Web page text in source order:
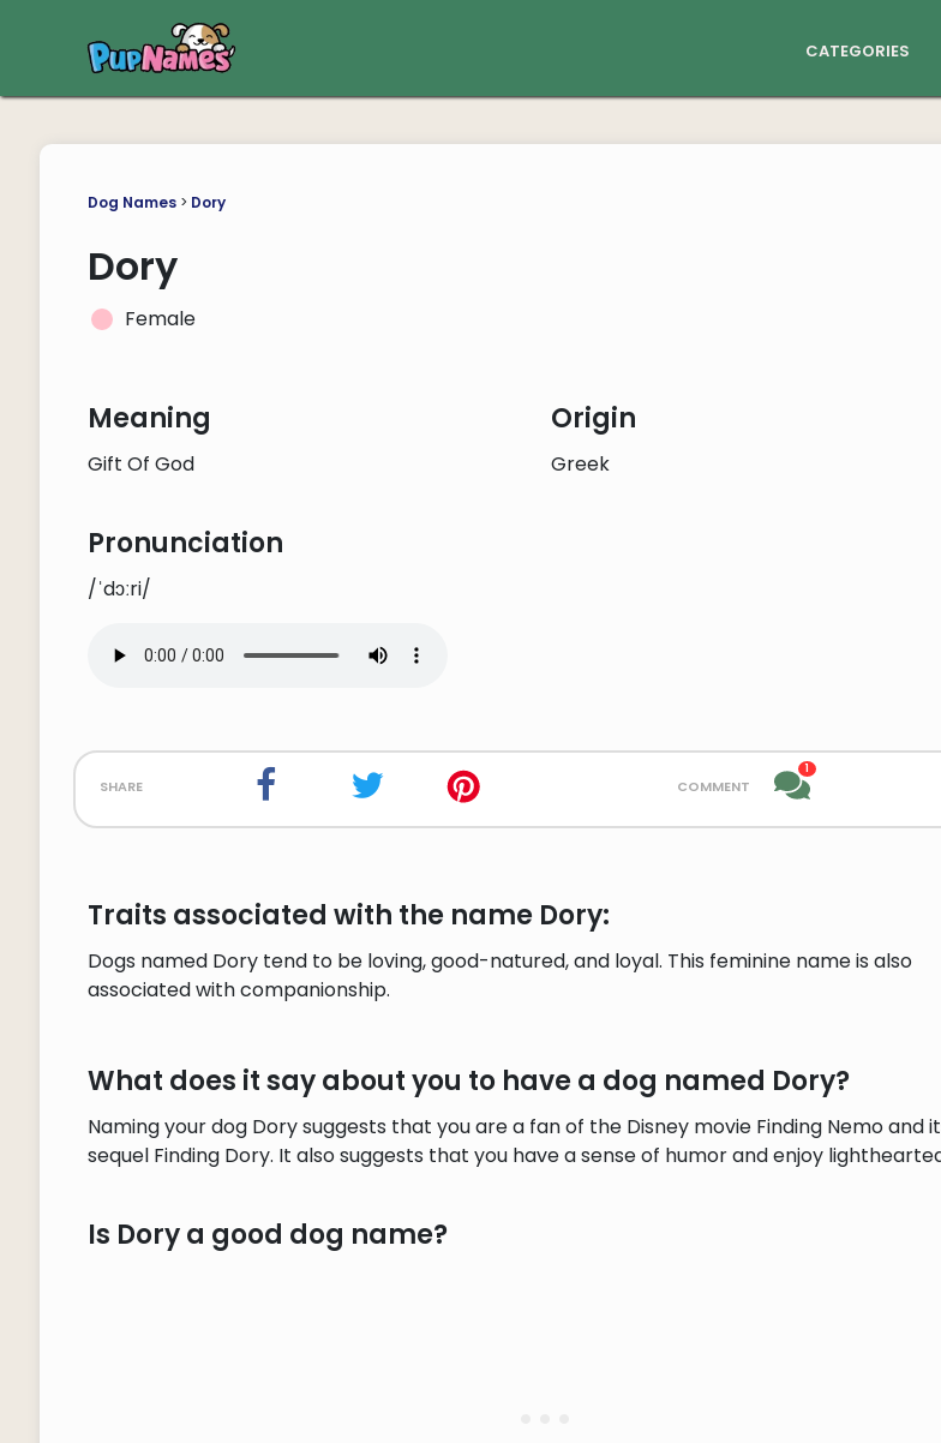
categories
Dog Names> Dory
Dory
Female
Meaning
Gift Of God
Origin
Greek
Pronunciation
/ˈdɔːri/
share comment
1
Traits associated with the name Dory:
Dogs named Dory tend to be loving, good-natured, and loyal. This feminine name is also
associated with companionship.
What does it say about you to have a dog named Dory?
Naming your dog Dory suggests that you are a fan of the Disney movie Finding Nemo and
sequel Finding Dory. It also suggests that you have a sense of humor and enjoy
Is Dory a good dog name?